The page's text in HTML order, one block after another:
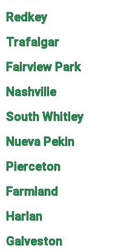
Redkey
Trafalgar
Fairview Park
Nashville
South Whitley
Nueva Pekin
Pierceton
Farmland
Harlan
Galveston